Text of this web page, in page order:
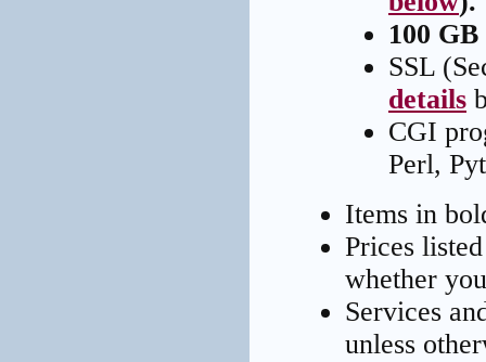
100
SSL
details
CGI
Perl,
Items in
Prices
whether
Services
unless